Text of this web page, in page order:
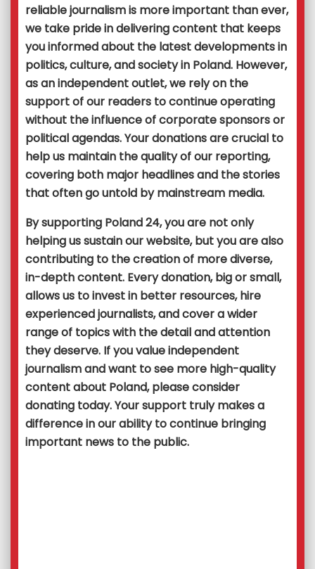
reliable journalism is more important than ever,
we take pride in delivering content that keeps
you informed about the latest developments in
politics, culture, and society in Poland. However,
as an independent outlet, we rely on the
support of our readers to continue operating
without the influence of corporate sponsors or
political agendas. Your donations are crucial to
help us maintain the quality of our reporting,
covering both major headlines and the stories
that often go untold by mainstream media.
By supporting Poland 24, you are not only
helping us sustain our website, but you are also
contributing to the creation of more diverse,
in-depth content. Every donation, big or small,
allows us to invest in better resources, hire
experienced journalists, and cover a wider
range of topics with the detail and attention
they deserve. If you value independent
journalism and want to see more high-quality
content about Poland, please consider
donating today. Your support truly makes a
difference in our ability to continue bringing
important news to the public.